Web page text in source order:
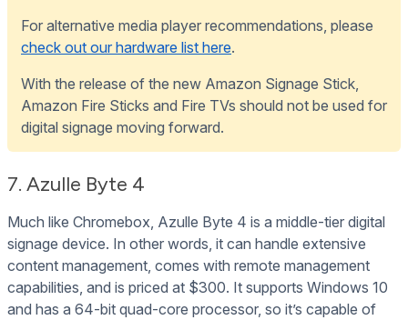
For alternative media player recommendations, please
check out our hardware list here.
With the release of the new Amazon Signage Stick,
Amazon Fire Sticks and Fire TVs should not be used for
digital signage moving forward.
7. Azulle Byte 4
Much like Chromebox, Azulle Byte 4 is a middle-tier digital
signage device. In other words, it can handle extensive
content management, comes with remote management
capabilities, and is priced at $300. It supports Windows 10
and has a 64-bit quad-core processor, so it’s capable of